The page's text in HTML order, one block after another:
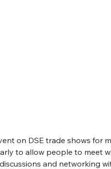
on DSE trade shows for
to allow people to meet
and networking